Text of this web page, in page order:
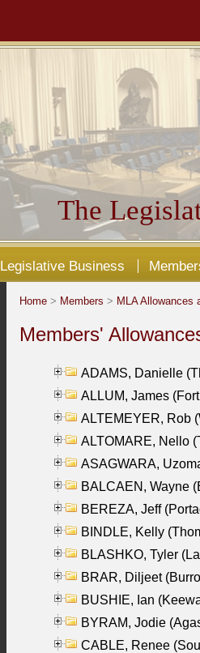
The
Legislative Business
Home > Members > MLA Allowances
Members'
ADAMS, Danielle
ALLUM, James
ALTEMEYER, Rob
ALTOMARE, Nello
ASAGWARA,
BALCAEN, Wayne
BEREZA, Jeff
BINDLE, Kelly
BLASHKO, Tyler
BRAR, Diljeet
BUSHIE, Ian
BYRAM, Jodie
CABLE, Renee